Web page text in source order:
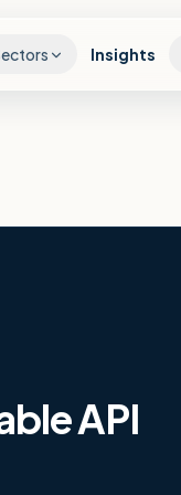
Insights
API